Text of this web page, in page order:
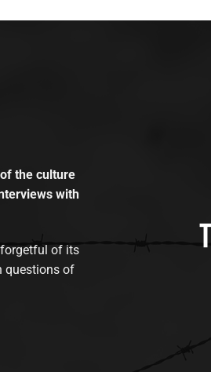
the culture
with
forgetful of its
questions of